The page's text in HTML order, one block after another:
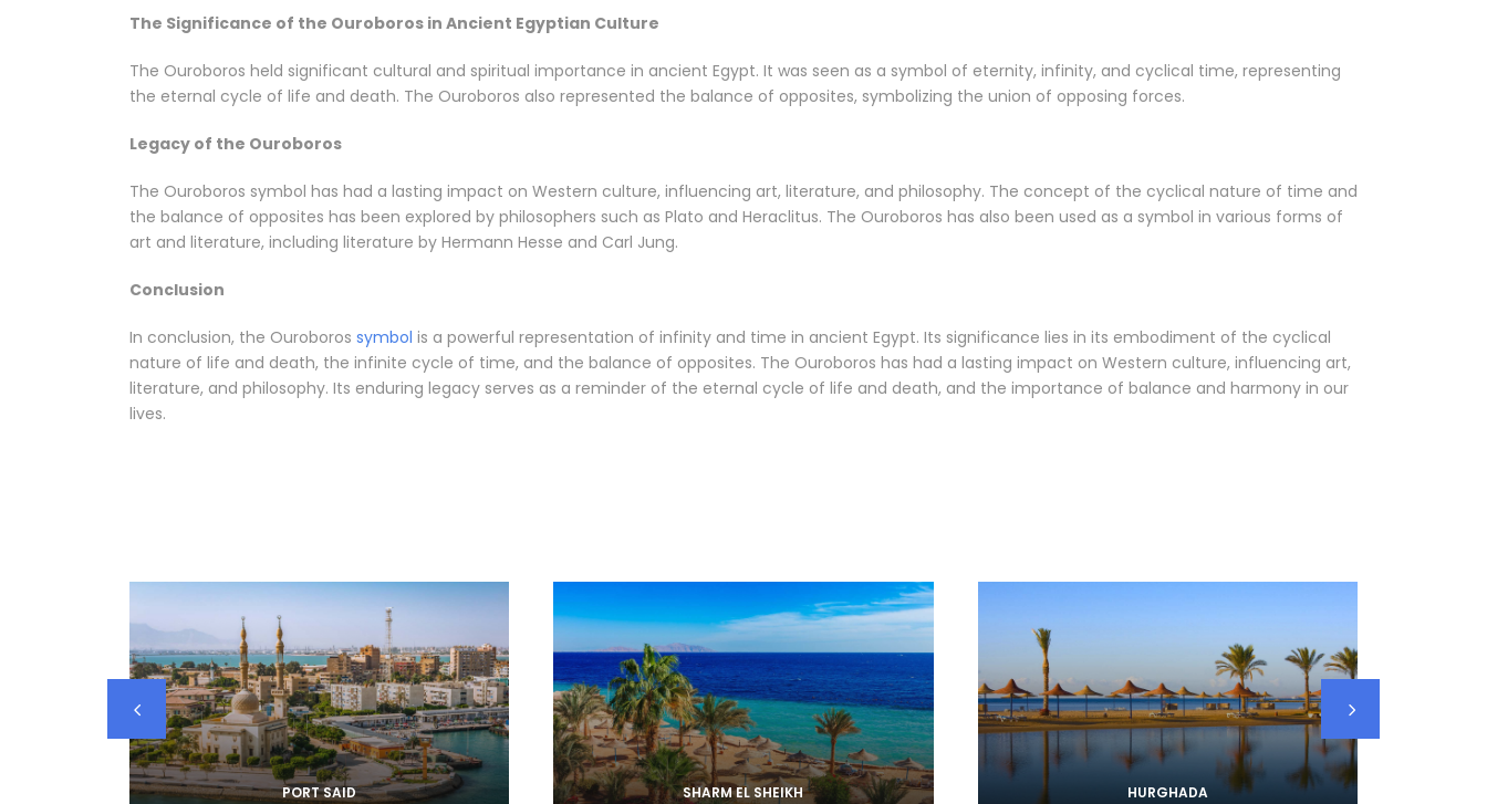
The Significance of the Ouroboros in Ancient Egyptian Culture
The Ouroboros held significant cultural and spiritual importance in ancient Egypt. It was seen as a symbol of eternity, infinity, and cyclical time, representing
the eternal cycle of life and death. The Ouroboros also represented the balance of opposites, symbolizing the union of opposing forces.
Legacy of the Ouroboros
The Ouroboros symbol has had a lasting impact on Western culture, influencing art, literature, and philosophy. The concept of the cyclical nature of time and
the balance of opposites has been explored by philosophers such as Plato and Heraclitus. The Ouroboros has also been used as a symbol in various forms of
art and literature, including literature by Hermann Hesse and Carl Jung.
Conclusion
In conclusion, the Ouroboros symbol is a powerful representation of infinity and time in ancient Egypt. Its significance lies in its embodiment of the cyclical
nature of life and death, the infinite cycle of time, and the balance of opposites. The Ouroboros has had a lasting impact on Western culture, influencing art,
literature, and philosophy. Its enduring legacy serves as a reminder of the eternal cycle of life and death, and the importance of balance and harmony in our
lives.
PORT SAID SHARM EL SHEIKH HURGHADA